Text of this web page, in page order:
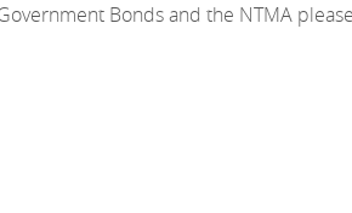
Bonds and the NTMA